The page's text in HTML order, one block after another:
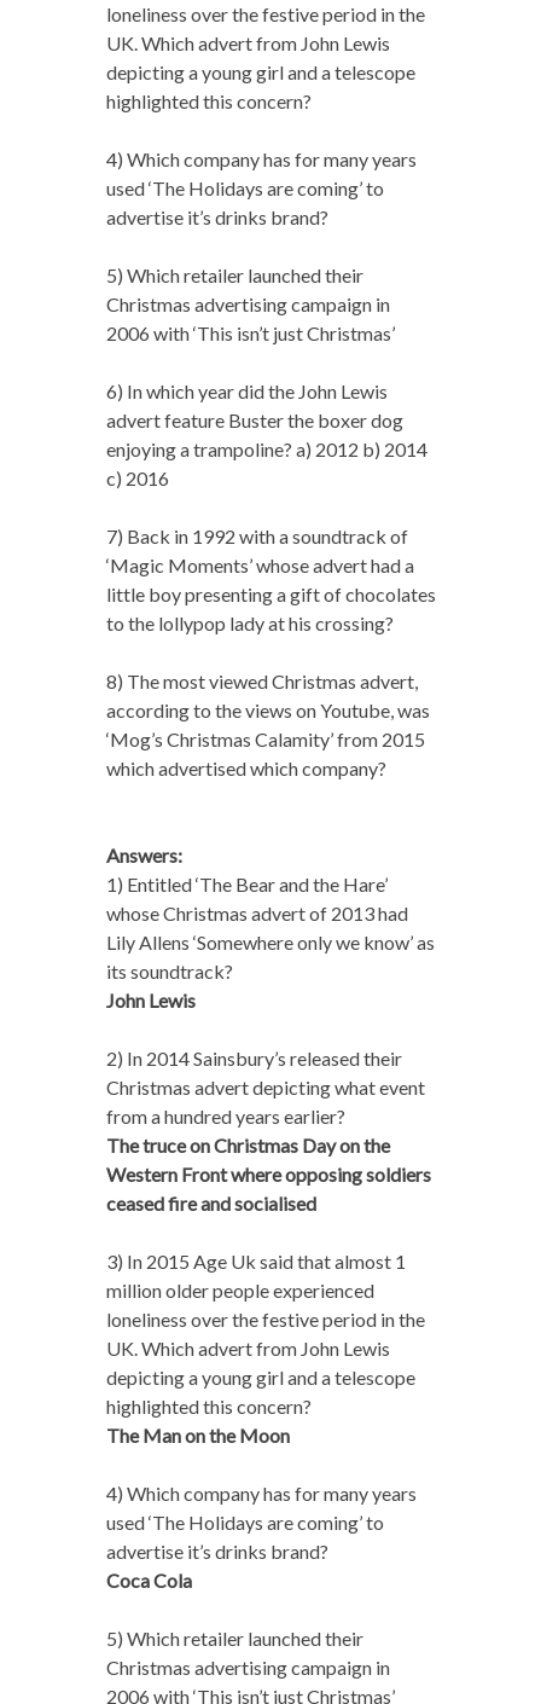
loneliness over the festive period in the
UK. Which advert from John Lewis
depicting a young girl and a telescope
highlighted this concern?
4) Which company has for many years
used ‘The Holidays are coming’ to
advertise it’s drinks brand?
5) Which retailer launched their
Christmas advertising campaign in
2006 with ‘This isn’t just Christmas’
6) In which year did the John Lewis
advert feature Buster the boxer dog
enjoying a trampoline? a) 2012 b) 2014
c) 2016
7) Back in 1992 with a soundtrack of
‘Magic Moments’ whose advert had a
little boy presenting a gift of chocolates
to the lollypop lady at his crossing?
8) The most viewed Christmas advert,
according to the views on Youtube, was
‘Mog’s Christmas Calamity’ from 2015
which advertised which company?
Answers:
1) Entitled ‘The Bear and the Hare’
whose Christmas advert of 2013 had
Lily Allens ‘Somewhere only we know’ as
its soundtrack?
John Lewis
2) In 2014 Sainsbury’s released their
Christmas advert depicting what event
from a hundred years earlier?
The truce on Christmas Day on the
Western Front where opposing soldiers
ceased fire and socialised
3) In 2015 Age Uk said that almost 1
million older people experienced
loneliness over the festive period in the
UK. Which advert from John Lewis
depicting a young girl and a telescope
highlighted this concern?
The Man on the Moon
4) Which company has for many years
used ‘The Holidays are coming’ to
advertise it’s drinks brand?
Coca Cola
5) Which retailer launched their
Christmas advertising campaign in
2006 with ‘This isn’t just Christmas’